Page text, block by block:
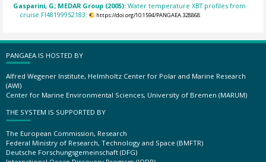
Gasparini, G; MEDAR Group (2005):Water temperature XBT profiles from
cruise FI48199952183.
https://doi.org/10.1594/PANGAEA.328868
PANGAEA IS HOSTED BY
Alfred Wegener Institute, Helmholtz Center for Polar and Marine Research
(AWI)
Center for Marine Environmental Sciences, University of Bremen (MARUM)
THE SYSTEM IS SUPPORTED BY
The European Commission, Research
Federal Ministry of Research, Technology and Space (BMFTR)
Deutsche Forschungsgemeinschaft (DFG)